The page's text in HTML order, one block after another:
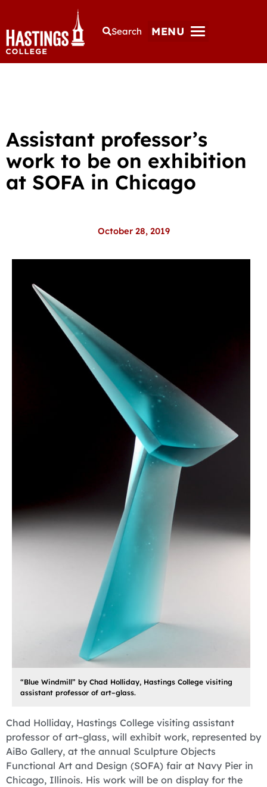
Search MENU
Assistant professor’s
work to be on exhibition
at SOFA in Chicago
October 28, 2019
“Blue Windmill” by Chad Holliday, Hastings College visiting
assistant professor of art–glass.
Chad Holliday, Hastings College visiting assistant
professor of art–glass, will exhibit work, represented by
AiBo Gallery, at the annual Sculpture Objects
Functional Art and Design (SOFA) fair at Navy Pier in
Chicago, Illinois. His work will be on display for the